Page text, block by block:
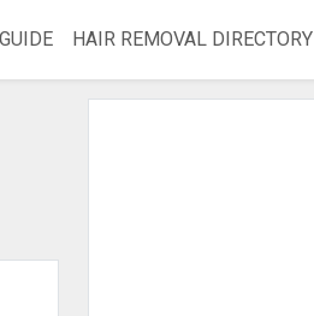
GUIDE HAIR REMOVAL DIRECTORY